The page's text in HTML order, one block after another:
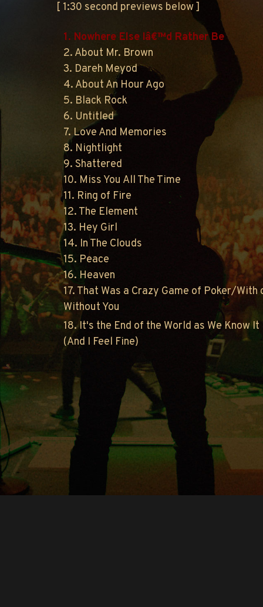
[ 1:30 second previews below ]
1. Nowhere Else Iâ€™d Rather Be
2. About Mr. Brown
3. Dareh Meyod
4. About An Hour Ago
5. Black Rock
6. Untitled
7. Love And Memories
8. Nightlight
9. Shattered
10. Miss You All The Time
11. Ring of Fire
12. The Element
13. Hey Girl
14. In The Clouds
15. Peace
16. Heaven
17. That Was a Crazy Game of Poker/With
Without You
18. It's the End of the World as We Know It
(And I Feel Fine)